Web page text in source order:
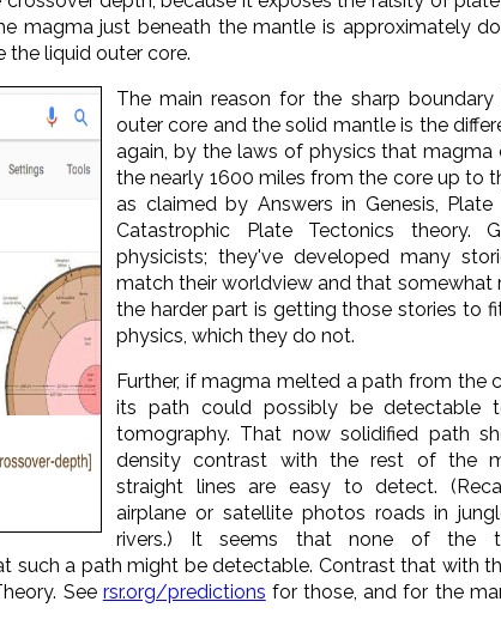
magma just beneath the mantle is approximately
the liquid outer core.
The main reason for the sharp
outer core and the solid mantle is the
again, by the laws of physics that magma
the nearly 1600 miles from the core up to
as claimed by Answers in Genesis,
Catastrophic Plate Tectonics theory.
physicists; they've developed many
match their worldview and that somewhat
the harder part is getting those stories to
physics, which they do not.
Further, if magma melted a path from the
its path could possibly be detectable
tomography. That now solidified path
density contrast with the rest of the
straight lines are easy to detect.
airplane or satellite photos roads in
rivers.) It seems that none of the
such a path might be detectable. Contrast that with
See rsr.org/predictions for those, and for the